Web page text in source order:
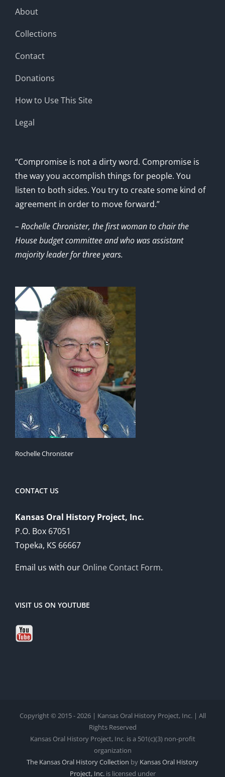
About
Collections
Contact
Donations
How to Use This Site
Legal
“Compromise is not a dirty word. Compromise is
the way you accomplish things for people. You
listen to both sides. You try to create some kind of
agreement in order to move forward.”
– Rochelle Chronister, the first woman to chair the
House budget committee and who was assistant
majority leader for three years.
Rochelle Chronister
CONTACT US
Kansas Oral History Project, Inc.
P.O. Box 67051
Topeka, KS 66667
Email us with our Online Contact Form.
VISIT US ON YOUTUBE
Copyright © 2015 - 2026 | Kansas Oral History Project, Inc. | All
Rights Reserved
Kansas Oral History Project, Inc. is a 501(c)(3) non-profit
organization
The Kansas Oral History Collection by Kansas Oral History
Project, Inc.is licensed under